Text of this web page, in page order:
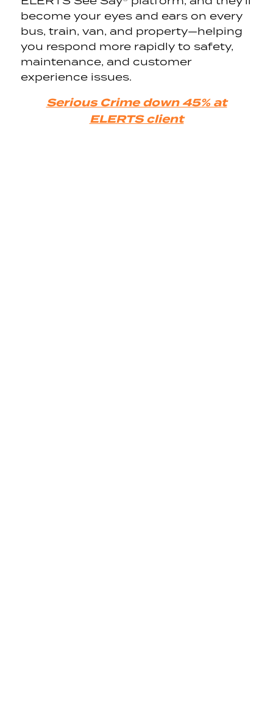
become your eyes and ears on every
bus, train, van, and property—helping
you respond more rapidly to safety,
maintenance, and customer
experience issues.
Serious Crime down 45% at
ELERTS client